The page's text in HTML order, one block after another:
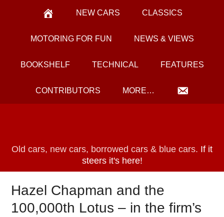
NEW CARS CLASSICS
MOTORING FOR FUN NEWS & VIEWS
BOOKSHELF TECHNICAL FEATURES
CONTRIBUTORS MORE…
Old cars, new cars, borrowed cars & blue cars. If it
steers it's here!
Hazel Chapman and the
100,000th Lotus – in the firm’s